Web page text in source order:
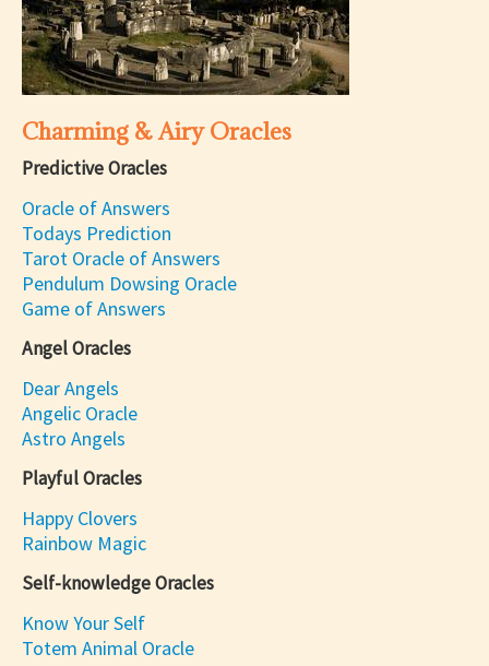
Charming & Airy Oracles
Predictive Oracles
Oracle of Answers
Todays Prediction
Tarot Oracle of Answers
Pendulum Dowsing Oracle
Game of Answers
Angel Oracles
Dear Angels
Angelic Oracle
Astro Angels
Playful Oracles
Happy Clovers
Rainbow Magic
Self-knowledge Oracles
Know Your Self
Totem Animal Oracle